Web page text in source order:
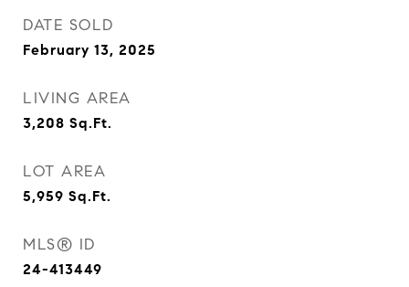
DATE SOLD
February 13, 2025
LIVING AREA
3,208 Sq.Ft.
LOT AREA
5,959 Sq.Ft.
MLS® ID
24-413449